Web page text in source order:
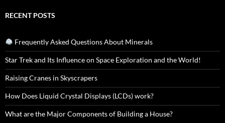
RECENT POSTS
Frequently Asked Questions About Minerals
Star Trek and Its Influence on Space Exploration and the World!
Raising Cranes in Skyscrapers
How Does Liquid Crystal Displays (LCDs) work?
What are the Major Components of Building a House?